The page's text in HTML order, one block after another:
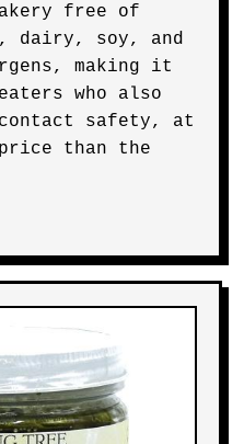
free of
dairy, soy, and
making it
who also
safety, at
than the